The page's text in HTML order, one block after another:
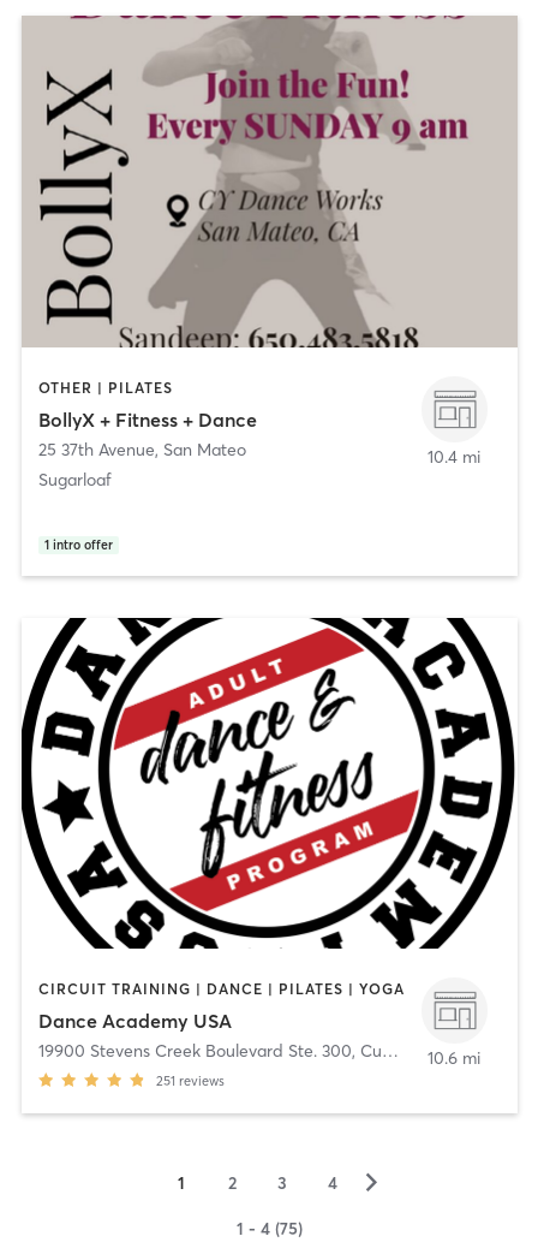
OTHER | PILATES
BollyX + Fitness + Dance
25 37th Avenue, San Mateo
Sugarloaf
1 intro offer
10.4 mi
CIRCUIT TRAINING | DANCE | PILATES | YOGA
Dance Academy USA
19900 Stevens Creek Boulevard Ste. 300, Cupertino
251 reviews
10.6 mi
1 2 3 4 ▻
1 - 4 (75)